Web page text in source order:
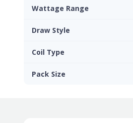
Wattage Range
Draw Style
Coil Type
Pack Size